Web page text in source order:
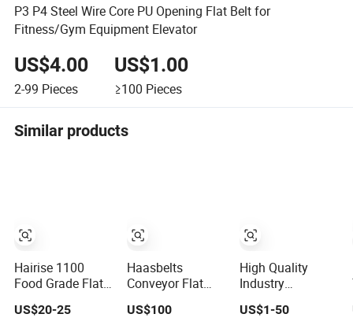
P3 P4 Steel Wire Core PU Opening Flat Belt for
Fitness/Gym Equipment Elevator
US$4.00
2-99 Pieces
US$1.00
≥100 Pieces
Similar products
Hairise 1100
Food Grade Flat
Top Conveyor
Belt Modular
US$20-25
Haasbelts
Conveyor Flat
Top S1633b
Modular Plastic
US$100
High Quality
Industry
Polyurethane
Rubber Conveyor
US$1-50